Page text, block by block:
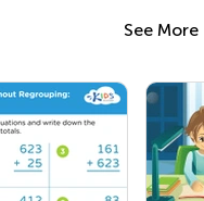
See More